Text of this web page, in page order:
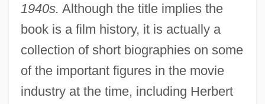
1940s. Although the title implies the
book is a film history, it is actually a
collection of short biographies on some
of the important figures in the movie
industry at the time, including Herbert